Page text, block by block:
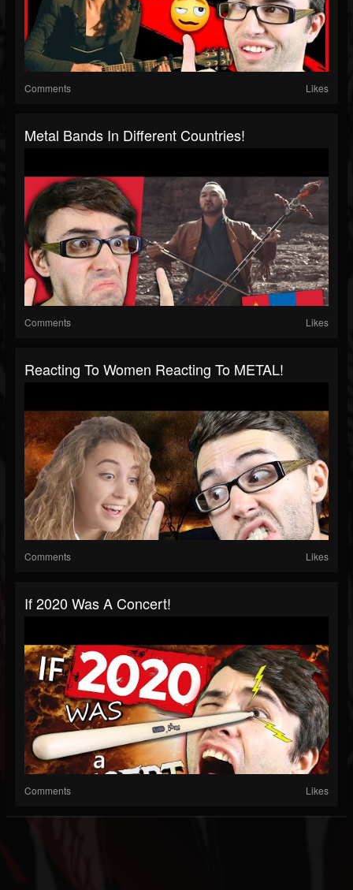
Comments Likes
Metal Bands In Different Countries!
Comments Likes
Reacting To Women Reacting To METAL!
Comments Likes
If 2020 Was A Concert!
Comments Likes